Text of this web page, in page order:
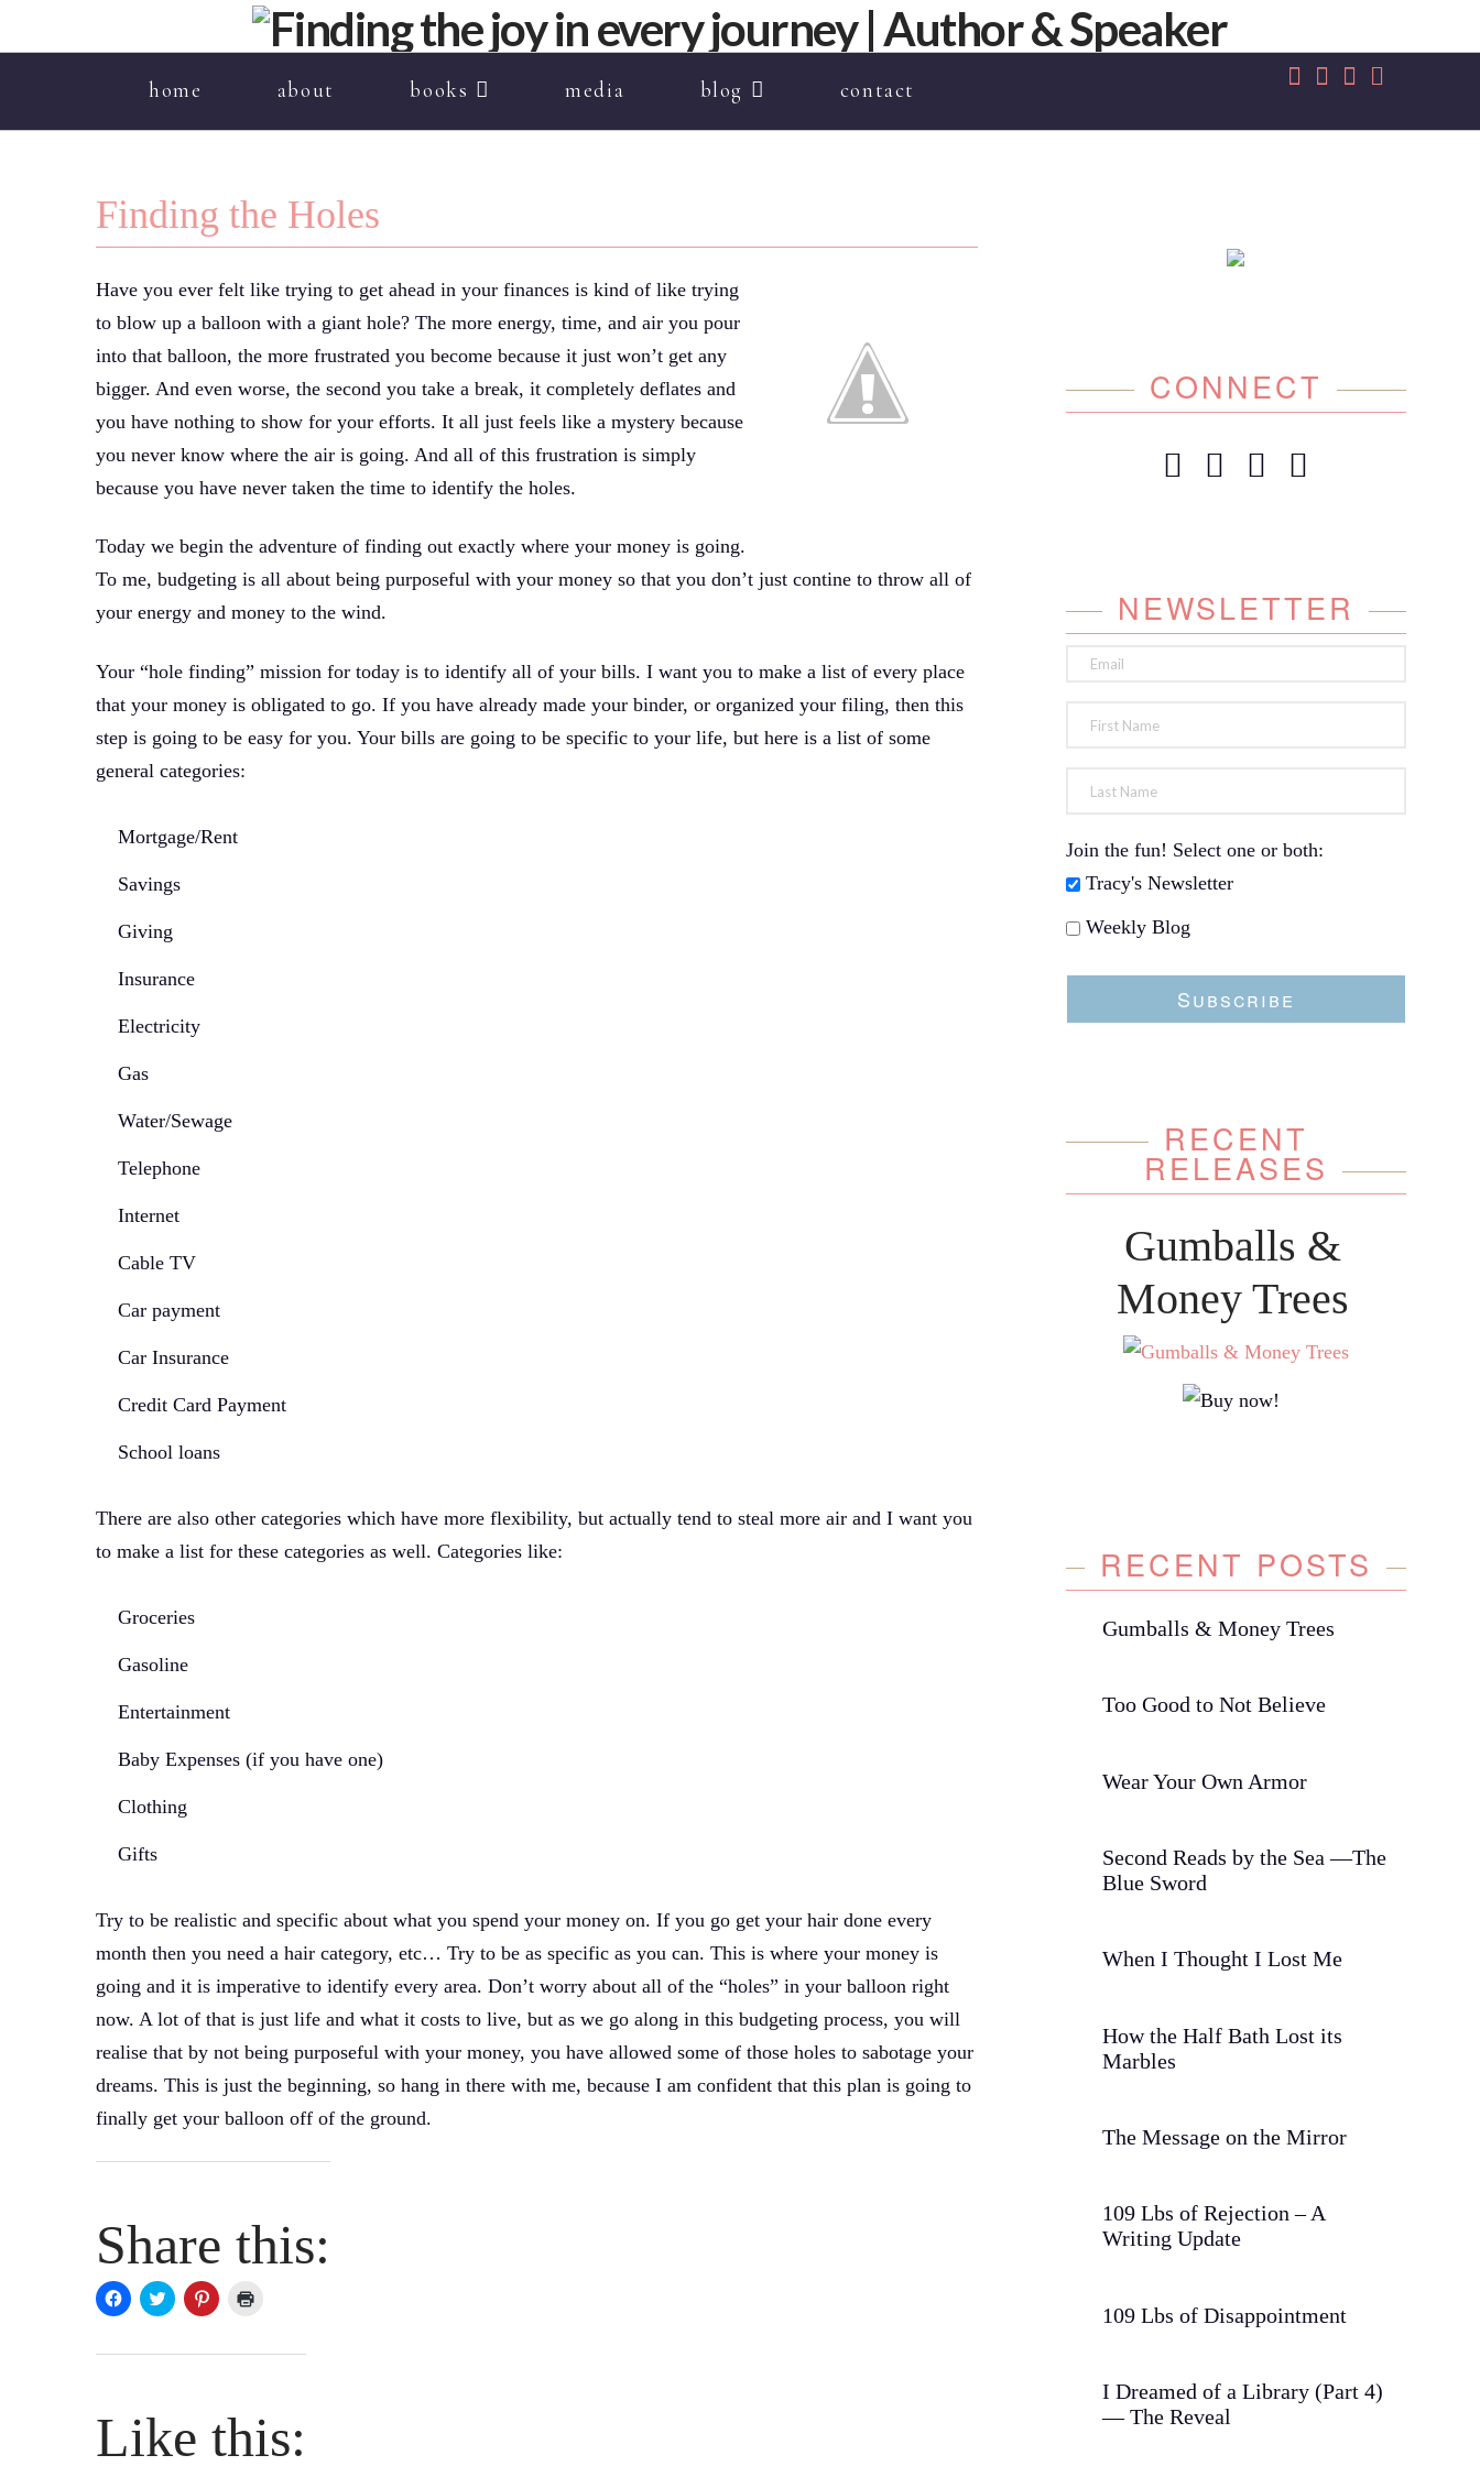
home about books media blog contact
Finding the Holes
Have you ever felt like trying to get ahead in your finances is kind of like trying
to blow up a balloon with a giant hole? The more energy, time, and air you pour
into that balloon, the more frustrated you become because it just won’t get any
bigger. And even worse, the second you take a break, it completely deflates and
you have nothing to show for your efforts. It all just feels like a mystery because
you never know where the air is going. And all of this frustration is simply
because you have never taken the time to identify the holes.
Today we begin the adventure of finding out exactly where your money is going.
To me, budgeting is all about being purposeful with your money so that you don’t just contine to throw all of
your energy and money to the wind.
Your “hole finding” mission for today is to identify all of your bills. I want you to make a list of every place
that your money is obligated to go. If you have already made your binder, or organized your filing, then this
step is going to be easy for you. Your bills are going to be specific to your life, but here is a list of some
general categories:
Mortgage/Rent
Savings
Giving
Insurance
Electricity
Gas
Water/Sewage
Telephone
Internet
Cable TV
Car payment
Car Insurance
Credit Card Payment
School loans
There are also other categories which have more flexibility, but actually tend to steal more air and I want you
to make a list for these categories as well. Categories like:
Groceries
Gasoline
Entertainment
Baby Expenses (if you have one)
Clothing
Gifts
Try to be realistic and specific about what you spend your money on. If you go get your hair done every
month then you need a hair category, etc… Try to be as specific as you can. This is where your money is
going and it is imperative to identify every area. Don’t worry about all of the “holes” in your balloon right
now. A lot of that is just life and what it costs to live, but as we go along in this budgeting process, you will
realise that by not being purposeful with your money, you have allowed some of those holes to sabotage your
dreams. This is just the beginning, so hang in there with me, because I am confident that this plan is going to
finally get your balloon off of the ground.
Share this:
Click
to
Facebook
Click
to
Twitter
Click
to
Pinterest
in
Like this:
CONNECT
NEWSLETTER
Join the fun! Select one or both:
Tracy's Newsletter
Weekly Blog
Subscribe
RECENT
RELEASES
Gumballs &
Money Trees
RECENT POSTS
Gumballs & Money Trees
Too Good to Not Believe
Wear Your Own Armor
Second Reads by the Sea —The
Blue Sword
When I Thought I Lost Me
How the Half Bath Lost its
Marbles
The Message on the Mirror
109 Lbs of Rejection – A
Writing Update
109 Lbs of Disappointment
I Dreamed of a Library (Part 4)
— The Reveal